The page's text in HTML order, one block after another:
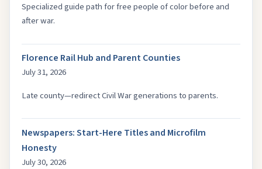
Specialized guide path for free people of color before and
after war.
Florence Rail Hub and Parent Counties
July 31, 2026
Late county—redirect Civil War generations to parents.
Newspapers: Start-Here Titles and Microfilm
Honesty
July 30, 2026